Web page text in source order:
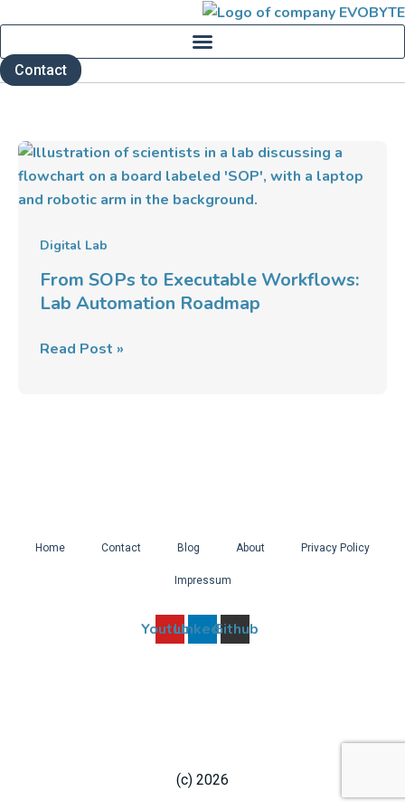
content
Contact
Digital Lab
From SOPs to Executable Workflows:
Lab Automation Roadmap
From
SOPs
to
Workflows:
Lab
Automation
Read Post »
Home Contact Blog About Privacy Policy
Impressum
YoutubeLinkedinGithub
(c) 2026